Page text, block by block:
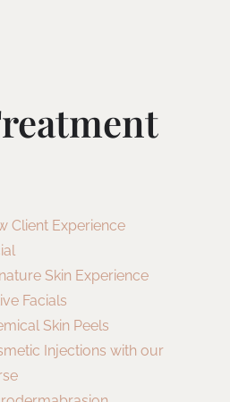
Client Experience
Skin Experience
Facials
Skin Peels
Injections with our